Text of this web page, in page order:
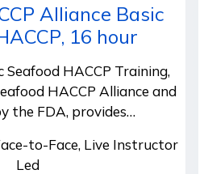
Alliance Basic
16 hour
Seafood HACCP Training,
HACCP Alliance and
the FDA, provides…
to-Face, Live Instructor
Led